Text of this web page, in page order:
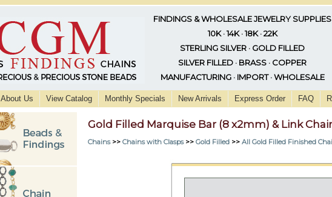
FINDINGS & WHOLESALE JEWELRY SUPPLIES
10K · 14K · 18K · 22K
STERLING SILVER · GOLD FILLED
SILVER FILLED · BRASS · COPPER
MANUFACTURING · IMPORT · WHOLESALE
About Us View Catalog Monthly Specials New Arrivals Express Order FAQ
Gold Filled Marquise Bar (8 x2mm) & Link
Chains>> Chains with Clasps>> Gold Filled >> All Gold Filled Finished